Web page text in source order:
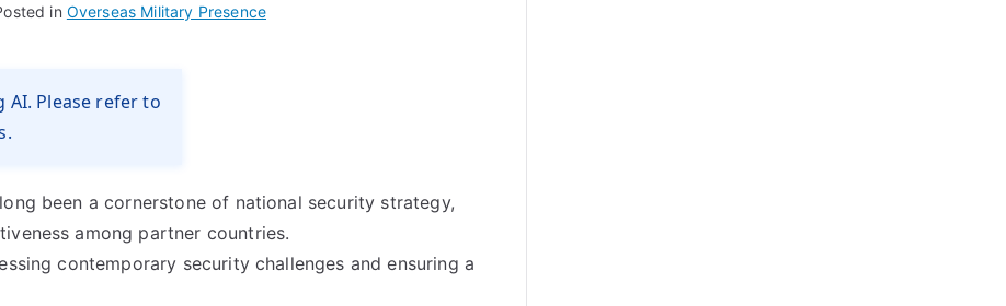
in Overseas Military Presence
AI. Please refer to
been a cornerstone of national security strategy,
among partner countries.
contemporary security challenges and ensuring a